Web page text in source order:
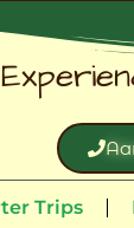
Trips